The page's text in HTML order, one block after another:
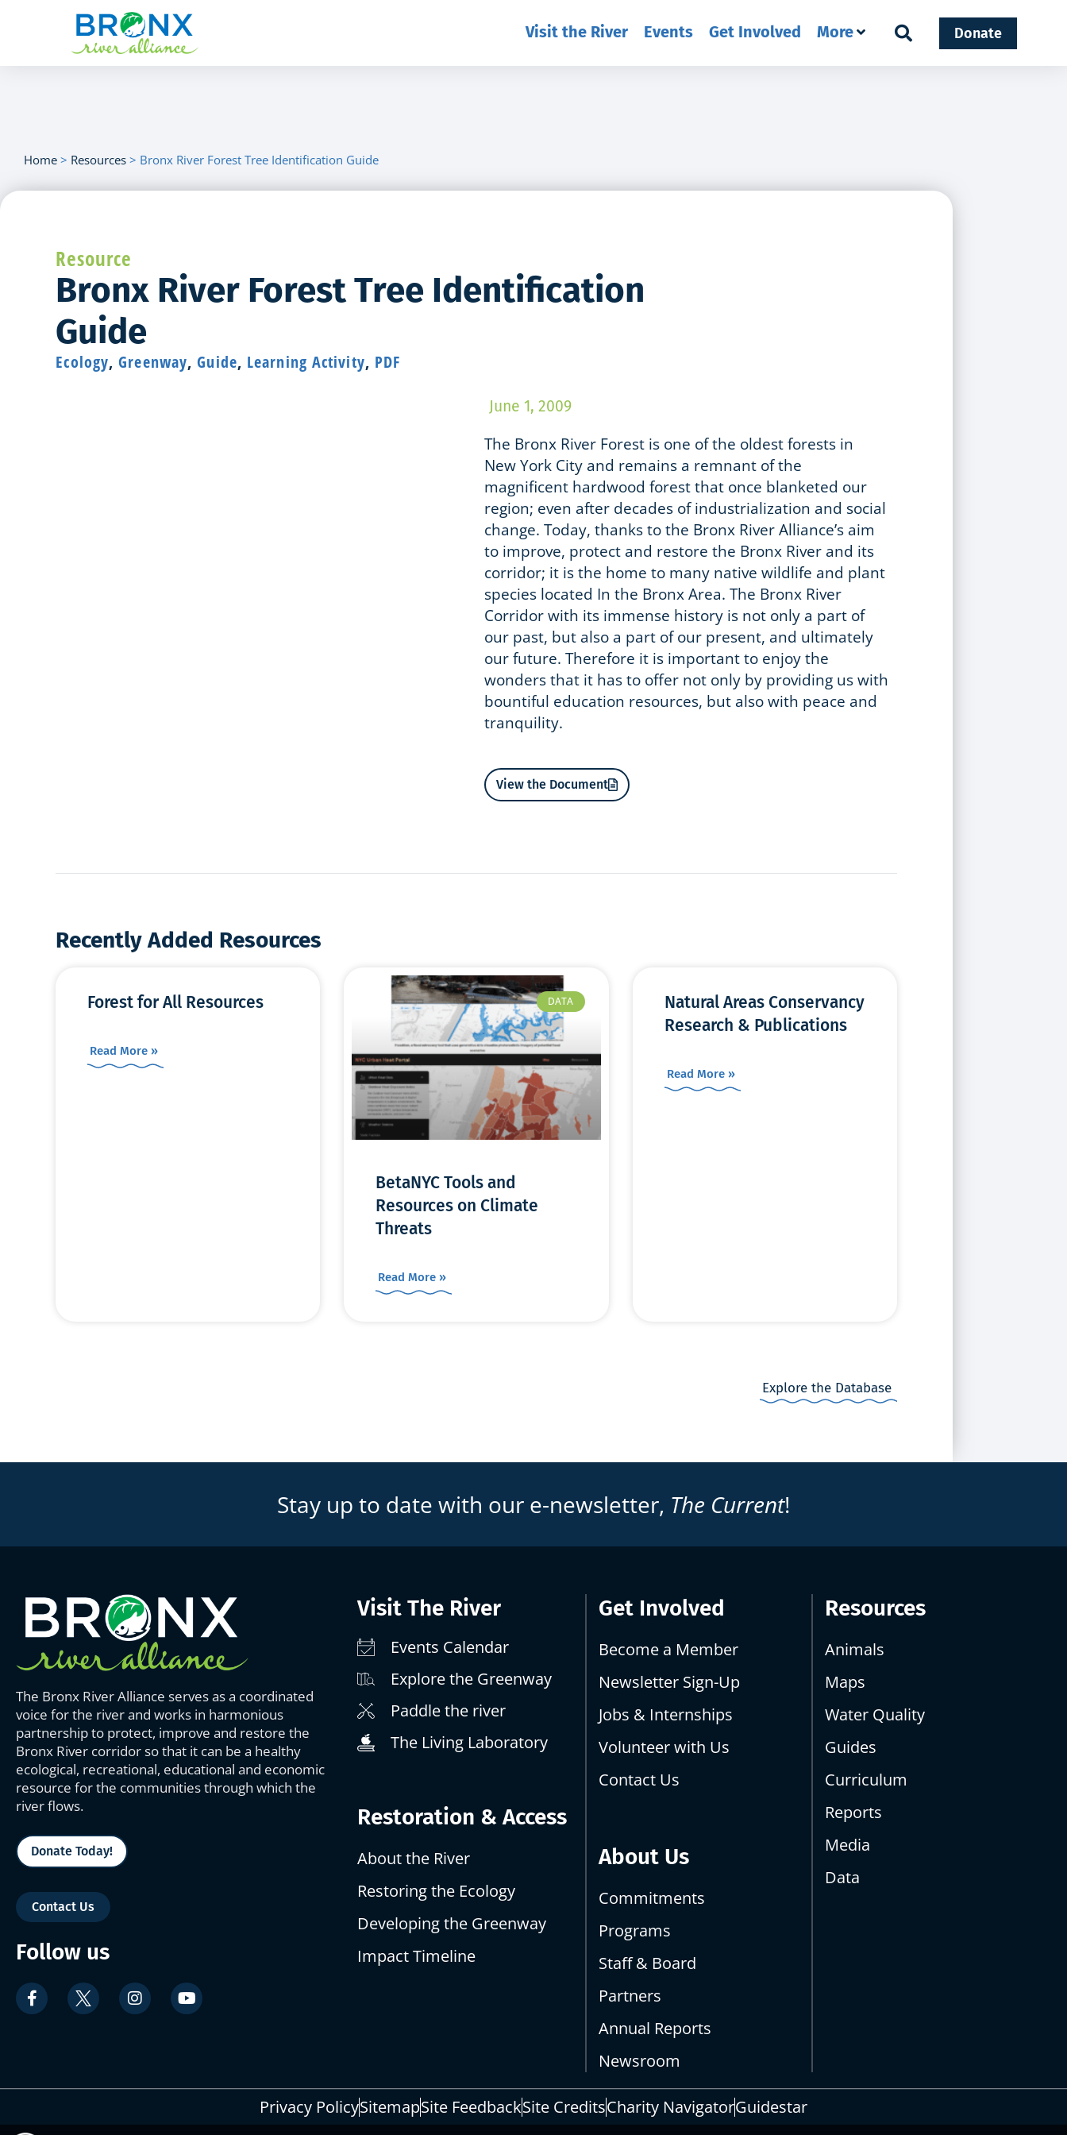
Visit the River Events Get Involved More Donate
Home > Resources > Bronx River Forest Tree Identification Guide
Resource
Bronx River Forest Tree Identification
Guide
Ecology,Greenway,Guide, Learning Activity, PDF
June 1, 2009
The Bronx River Forest is one of the oldest forests in
New York City and remains a remnant of the
magnificent hardwood forest that once blanketed our
region; even after decades of industrialization and social
change. Today, thanks to the Bronx River Alliance’s aim
to improve, protect and restore the Bronx River and its
corridor; it is the home to many native wildlife and plant
species located In the Bronx Area. The Bronx River
Corridor with its immense history is not only a part of
our past, but also a part of our present, and ultimately
our future. Therefore it is important to enjoy the
wonders that it has to offer not only by providing us with
bountiful education resources, but also with peace and
tranquility.
View the Document
Recently Added Resources
Forest for All Resources
Read More »
DATA
BetaNYC Tools and
Resources on Climate
Threats
Read More »
Natural Areas Conservancy
Research & Publications
Read More »
Explore the Database
Stay up to date with our e-newsletter, The Current!
The Bronx River Alliance serves as a coordinated
voice for the river and works in harmonious
partnership to protect, improve and restore the
Bronx River corridor so that it can be a healthy
ecological, recreational, educational and economic
resource for the communities through which the
river flows.
Donate Today!
Contact Us
Follow us
Visit The River
Events Calendar
Explore the Greenway
Paddle the river
The Living Laboratory
Restoration & Access
About the River
Restoring the Ecology
Developing the Greenway
Impact Timeline
Get Involved
Become a Member
Newsletter Sign-Up
Jobs & Internships
Volunteer with Us
Contact Us
About Us
Commitments
Programs
Staff & Board
Partners
Annual Reports
Newsroom
Resources
Animals
Maps
Water Quality
Guides
Curriculum
Reports
Media
Data
Privacy PolicySitemapSite FeedbackSite CreditsCharity NavigatorGuidestar